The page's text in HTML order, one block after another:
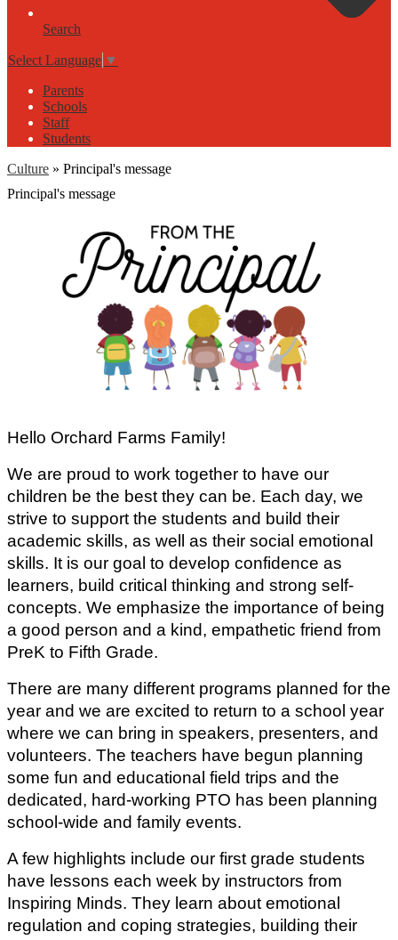
Search
Select Language ▼
Parents
Schools
Staff
Students
Culture » Principal's message
Principal's message
Hello Orchard Farms Family!
We are proud to work together to have our
children be the best they can be. Each day, we
strive to support the students and build their
academic skills, as well as their social emotional
skills. It is our goal to develop confidence as
learners, build critical thinking and strong self-
concepts. We emphasize the importance of being
a good person and a kind, empathetic friend from
PreK to Fifth Grade.
There are many different programs planned for the
year and we are excited to return to a school year
where we can bring in speakers, presenters, and
volunteers. The teachers have begun planning
some fun and educational field trips and the
dedicated, hard-working PTO has been planning
school-wide and family events.
A few highlights include our first grade students
have lessons each week by instructors from
Inspiring Minds. They learn about emotional
regulation and coping strategies, building their